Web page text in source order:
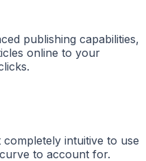
publishing capabilities,
online to your
intuitive to use
to account for.